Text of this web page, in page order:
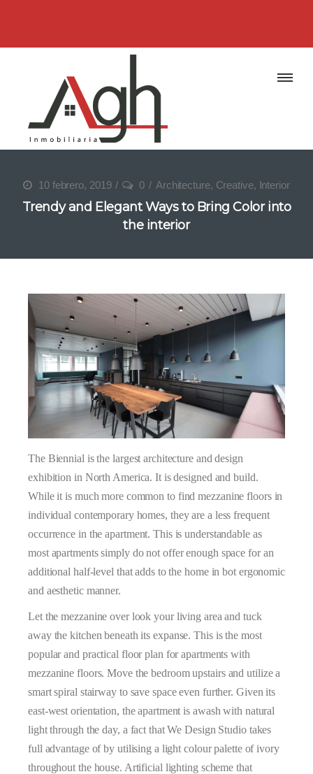
10 febrero, 2019 0 Architecture, Creative, Interior
Trendy and Elegant Ways to Bring Color into
the interior
The Biennial is the largest architecture and design
exhibition in North America. It is designed and build.
While it is much more common to find mezzanine floors in
individual contemporary homes, they are a less frequent
occurrence in the apartment. This is understandable as
most apartments simply do not offer enough space for an
additional half-level that adds to the home in bot ergonomic
and aesthetic manner.
Let the mezzanine over look your living area and tuck
away the kitchen beneath its expanse. This is the most
popular and practical floor plan for apartments with
mezzanine floors. Move the bedroom upstairs and utilize a
smart spiral stairway to save space even further. Given its
east-west orientation, the apartment is awash with natural
light through the day, a fact that We Design Studio takes
full advantage of by utilising a light colour palette of ivory
throughout the house. Artificial lighting scheme that